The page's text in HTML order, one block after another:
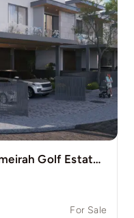
4-Bedroom Corner Villa Jumeirah Golf Estate Pinewood
For Sale